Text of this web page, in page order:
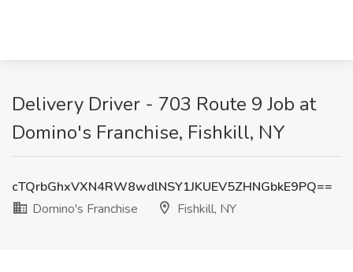
Delivery Driver - 703 Route 9 Job at
Domino's Franchise, Fishkill, NY
cTQrbGhxVXN4RW8wdlNSY1JKUEV5ZHNGbkE9PQ==
Domino's Franchise
Fishkill, NY